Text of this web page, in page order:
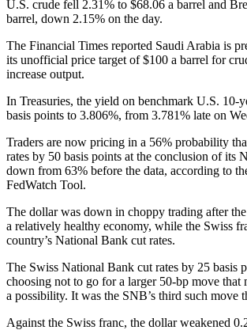
U.S. crude fell 2.31% to $68.06 a barrel and
barrel, down 2.15% on the day.
The Financial Times reported Saudi Arabia is
its unofficial price target of $100 a barrel for
increase output.
In Treasuries, the yield on benchmark U.S. 10-
basis points to 3.806%, from 3.781% late on
Traders are now pricing in a 56% probability
rates by 50 basis points at the conclusion of its
down from 63% before the data, according to
FedWatch Tool.
The dollar was down in choppy trading after
a relatively healthy economy, while the Swiss
country’s National Bank cut rates.
The Swiss National Bank cut rates by 25 basis
choosing not to go for a larger 50-bp move that
a possibility. It was the SNB’s third such move
Against the Swiss franc, the dollar weakened